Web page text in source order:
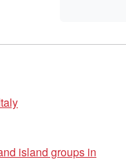
island groups in